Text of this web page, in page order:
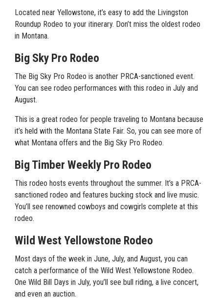
Located near Yellowstone, it’s easy to add the Livingston
Roundup Rodeo to your itinerary. Don’t miss the oldest rodeo
in Montana.
Big Sky Pro Rodeo
The Big Sky Pro Rodeo is another PRCA-sanctioned event.
You can see rodeo performances with this rodeo in July and
August.
This is a great rodeo for people traveling to Montana because
it’s held with the Montana State Fair. So, you can see more of
what Montana offers and the Big Sky Pro Rodeo.
Big Timber Weekly Pro Rodeo
This rodeo hosts events throughout the summer. It’s a PRCA-
sanctioned rodeo and features bucking stock and live music.
You’ll see renowned cowboys and cowgirls complete at this
rodeo.
Wild West Yellowstone Rodeo
Most days of the week in June, July, and August, you can
catch a performance of the Wild West Yellowstone Rodeo.
One Wild Bill Days in July, you’ll see bull riding, a live concert,
and even an auction.